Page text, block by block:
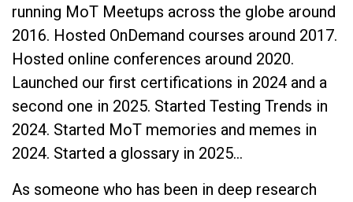
running MoT Meetups across the globe around
2016. Hosted OnDemand courses around 2017.
Hosted online conferences around 2020.
Launched our first certifications in 2024 and a
second one in 2025. Started Testing Trends in
2024. Started MoT memories and memes in
2024. Started a glossary in 2025…
As someone who has been in deep research